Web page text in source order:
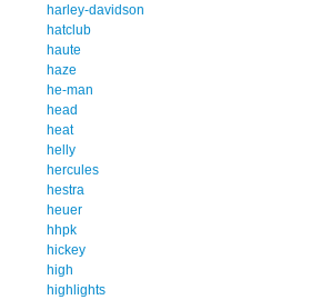
harley-davidson
hatclub
haute
haze
he-man
head
heat
helly
hercules
hestra
heuer
hhpk
hickey
high
highlights